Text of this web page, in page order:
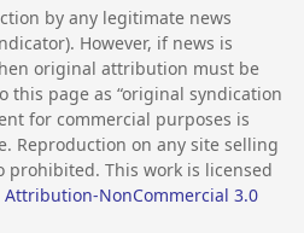
by any legitimate news
However, if news is
original attribution must be
this page as “original syndication
for commercial purposes is
Reproduction on any site selling
prohibited. This work is licensed
Attribution-NonCommercial 3.0